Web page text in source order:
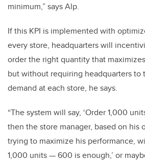
minimum,” says Alp.
If this KPI is implemented with
every store, headquarters will
order the right quantity that
but without requiring headquarters to
demand at each store, he says.
“The system will say, ‘Order 1,000
then the store manager, based on his
trying to maximize his performance,
1,000 units — 600 is enough,’ or